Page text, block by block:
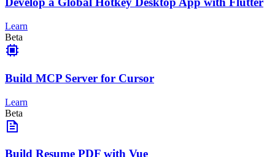
Learn
Beta
Build MCP Server for Cursor
Learn
Beta
Build Resume PDF with Vue